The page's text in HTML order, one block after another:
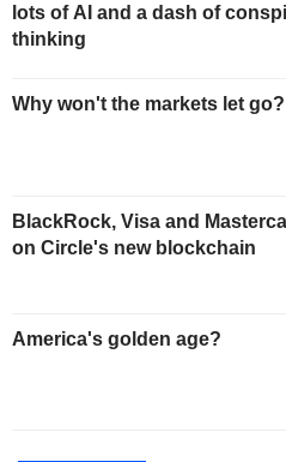
lots of AI and a dash of
thinking
Why won't the markets let go?
BlackRock, Visa and
on Circle's new blockchain
America's golden age?